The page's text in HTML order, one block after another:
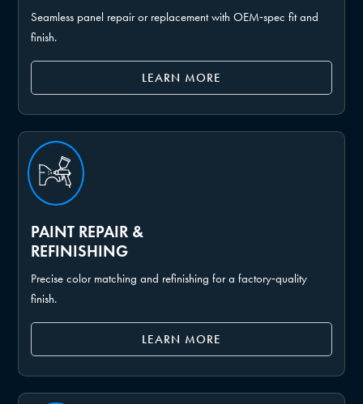
Seamless panel repair or replacement with OEM‑spec fit and
finish.
LEARN MORE
PAINT REPAIR &
REFINISHING
Precise color matching and refinishing for a factory‑quality
finish.
LEARN MORE